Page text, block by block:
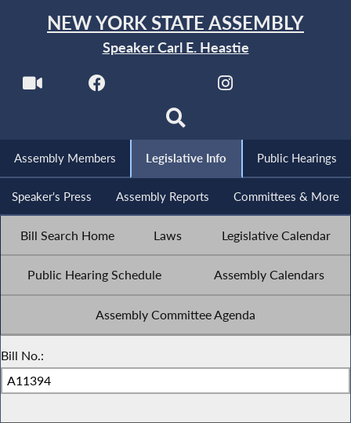
NEW YORK STATE ASSEMBLY
Speaker Carl E. Heastie
Assembly Members Legislative Info Public Hearings
Speaker's Press Assembly Reports Committees & More
Bill Search Home Laws Legislative Calendar
Public Hearing Schedule Assembly Calendars
Assembly Committee Agenda
Bill No.: